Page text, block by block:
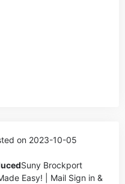
on 2023-10-05
Suny Brockport
Easy! | Mail Sign in &